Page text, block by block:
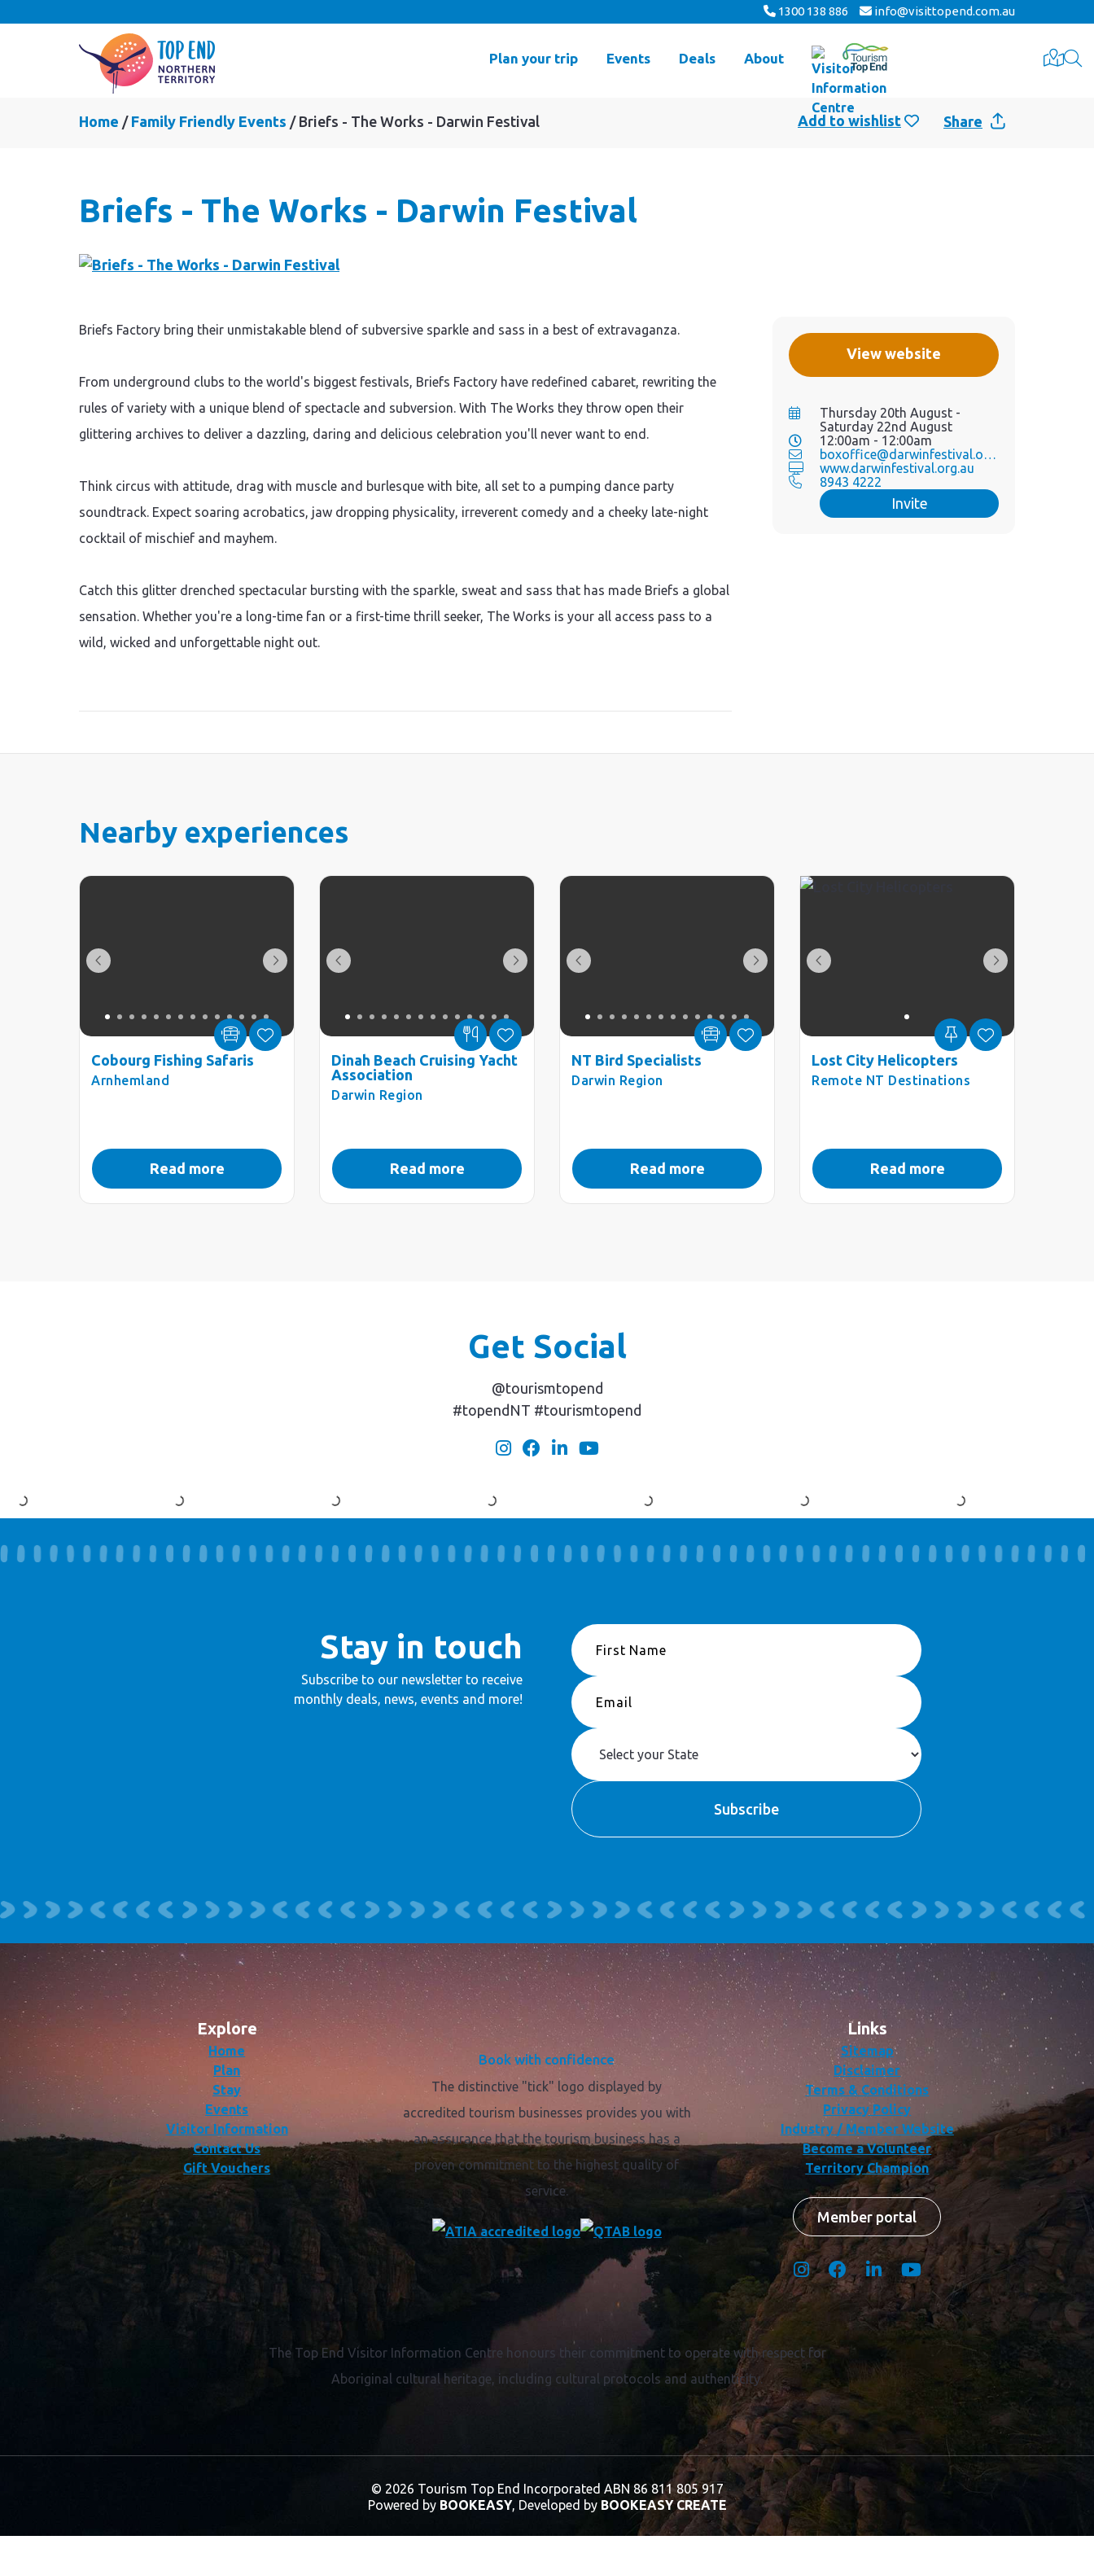
1300 138 886 info@visittopend.com.au
Plan your trip Events Deals About
Home Family Friendly Events Briefs - The Works - Darwin Festival Share
Briefs - The Works - Darwin Festival
View website
Thursday 20th August -
Saturday 22nd August
12:00am - 12:00am
boxoffice@darwinfestival.org.au
www.darwinfestival.org.au
8943 4222
Invite
Briefs Factory bring their unmistakable blend of subversive sparkle and sass in a best of extravaganza.
From underground clubs to the world's biggest festivals, Briefs Factory have redefined cabaret, rewriting the
rules of variety with a unique blend of spectacle and subversion. With The Works they throw open their
glittering archives to deliver a dazzling, daring and delicious celebration you'll never want to end.
Think circus with attitude, drag with muscle and burlesque with bite, all set to a pumping dance party
soundtrack. Expect soaring acrobatics, jaw dropping physicality, irreverent comedy and a cheeky late-night
cocktail of mischief and mayhem.
Catch this glitter drenched spectacular bursting with the sparkle, sweat and sass that has made Briefs a global
sensation. Whether you're a long-time fan or a first-time thrill seeker, The Works is your all access pass to a
wild, wicked and unforgettable night out.
Nearby experiences
Cobourg Fishing Safaris
Arnhemland
Read more
Dinah Beach Cruising Yacht
Association
Darwin Region
Read more
NT Bird Specialists
Darwin Region
Read more
Lost City Helicopters
Remote NT Destinations
Read more
Get Social
@tourismtopend
#topendNT #tourismtopend
Stay in touch
Subscribe to our newsletter to receive
monthly deals, news, events and more!
Explore
Home
Plan
Stay
Events
Visitor Information
Contact Us
Gift Vouchers
Book with confidence
The distinctive "tick" logo displayed by
accredited tourism businesses provides you with
an assurance that the tourism business has a
proven commitment to the highest quality of
service.
Links
Sitemap
Disclaimer
Terms & Conditions
Privacy Policy
Industry / Member Website
Become a Volunteer
Territory Champion
Member portal
The Top End Visitor Information Centre honours their commitment to operate with respect for
Aboriginal cultural heritage, including cultural protocols and authenticity.
© 2026 Tourism Top End Incorporated ABN 86 811 805 917
Powered by BOOKEASY, Developed by BOOKEASY CREATE